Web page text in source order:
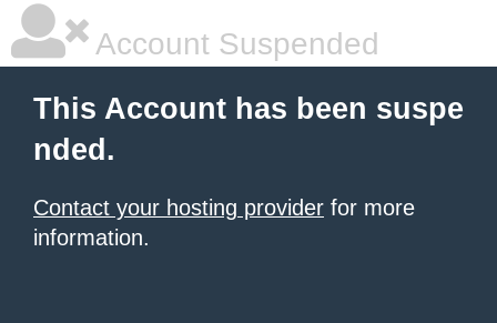
Account Suspended
This Account has been suspe
nded.
Contact your hosting provider for more
information.